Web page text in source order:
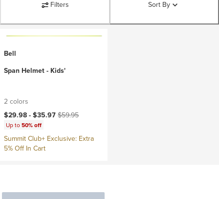
Filters Sort By
Bell
Span Helmet - Kids'
2 colors
Current price:
$29.98 -$35.97Original price:
$59.95
Up to50% off
Summit Club+ Exclusive: Extra
5% Off In Cart